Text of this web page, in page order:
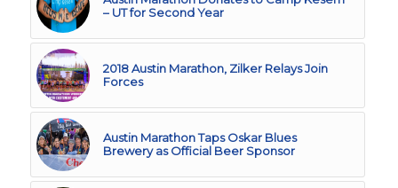
– UT for Second Year
2018 Austin Marathon, Zilker Relays Join
Forces
Austin Marathon Taps Oskar Blues
Brewery as Official Beer Sponsor